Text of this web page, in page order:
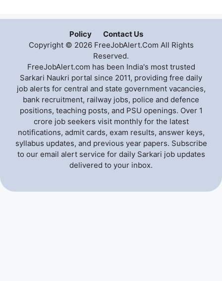
Policy
Contact Us
Copyright © 2026 FreeJobAlert.Com All Rights
Reserved.
FreeJobAlert.com has been India's most trusted
Sarkari Naukri portal since 2011, providing free daily
job alerts for central and state government vacancies,
bank recruitment, railway jobs, police and defence
positions, teaching posts, and PSU openings. Over 1
crore job seekers visit monthly for the latest
notifications, admit cards, exam results, answer keys,
syllabus updates, and previous year papers. Subscribe
to our email alert service for daily Sarkari job updates
delivered to your inbox.